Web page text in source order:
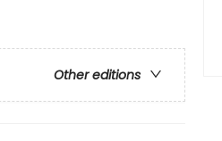
Other editions